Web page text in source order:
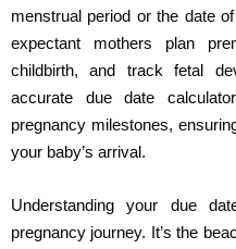
menstrual period or the date
expectant mothers plan
childbirth, and track fetal
accurate due date
pregnancy milestones,
your baby’s arrival.
Understanding your due
pregnancy journey. It’s the